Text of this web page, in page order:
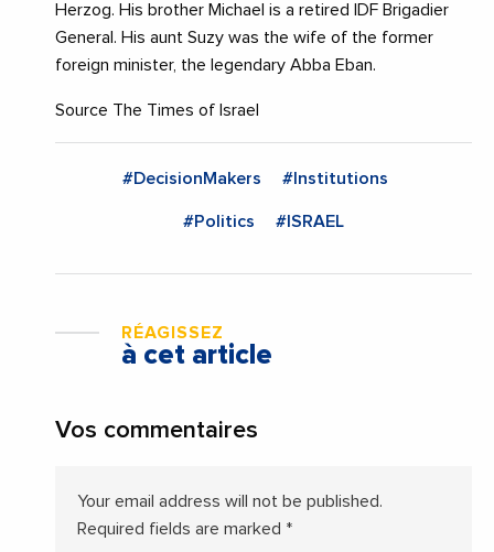
Herzog. His brother Michael is a retired IDF Brigadier
General. His aunt Suzy was the wife of the former
foreign minister, the legendary Abba Eban.
Source The Times of Israel
#DecisionMakers #Institutions
#Politics #ISRAEL
RÉAGISSEZ
à cet article
Vos commentaires
Your email address will not be published.
Required fields are marked *